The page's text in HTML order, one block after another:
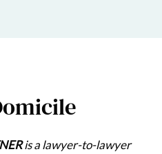
is a lawyer-to-lawyer